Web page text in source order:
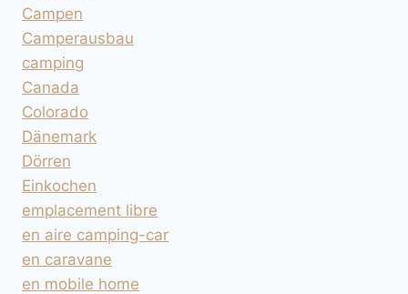
Campen
Camperausbau
camping
Canada
Colorado
Dänemark
Dörren
Einkochen
emplacement libre
en aire camping-car
en caravane
en mobile home